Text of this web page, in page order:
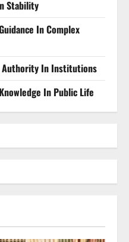
Stability
In Complex
Authority In Institutions
In Public Life